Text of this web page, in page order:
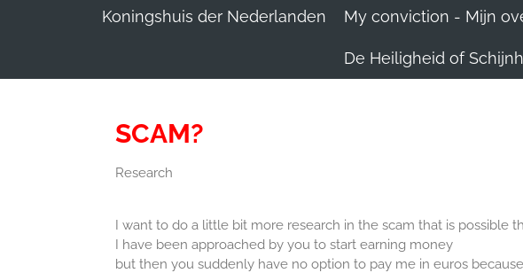
Koningshuis der Nederlanden My conviction - Mijn
De Heiligheid of
SCAM?
Research
I want to do a little bit more research in the scam that is possible
I have been approached by you to start earning money
but then you suddenly have no option to pay me in euros